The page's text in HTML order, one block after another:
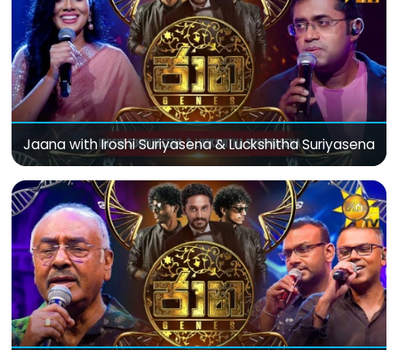
Jaana with Iroshi Suriyasena & Luckshitha Suriyasena